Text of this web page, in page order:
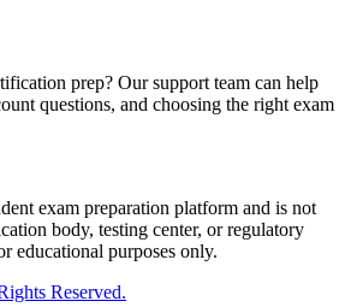
prep? Our support team can help
questions, and choosing the right exam
exam preparation platform and is not
body, testing center, or regulatory
educational purposes only.
Reserved.